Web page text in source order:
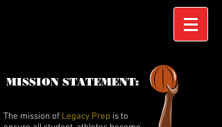
MISSION STATEMENT:
The mission of Legacy Prep is to